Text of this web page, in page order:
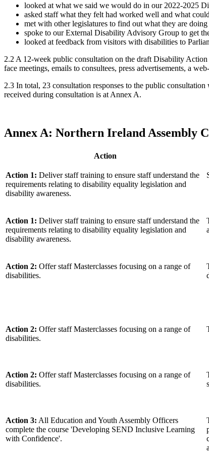
looked at what we said we would do in our 2022-2025
asked staff what they felt had worked well and what
met with other legislatures to find out what they are
spoke to our External Disability Advisory Group to get
looked at feedback from visitors with disabilities to
2.2 A 12-week public consultation on the draft Disability
face meetings, emails to consultees, press advertisements, a
2.3 In total, 23 consultation responses to the public
received during consultation is at Annex A.
Annex A: Northern Ireland Assembly
Action
Action 1: Deliver staff training to ensure staff understand the
requirements relating to disability equality legislation and
disability awareness.
Action 1: Deliver staff training to ensure staff understand the
requirements relating to disability equality legislation and
disability awareness.
Action 2: Offer staff Masterclasses focusing on a range of
disabilities.
Action 2: Offer staff Masterclasses focusing on a range of
disabilities.
Action 2: Offer staff Masterclasses focusing on a range of
disabilities.
Action 3: All Education and Youth Assembly Officers
complete the course 'Developing SEND Inclusive Learning
with Confidence'.